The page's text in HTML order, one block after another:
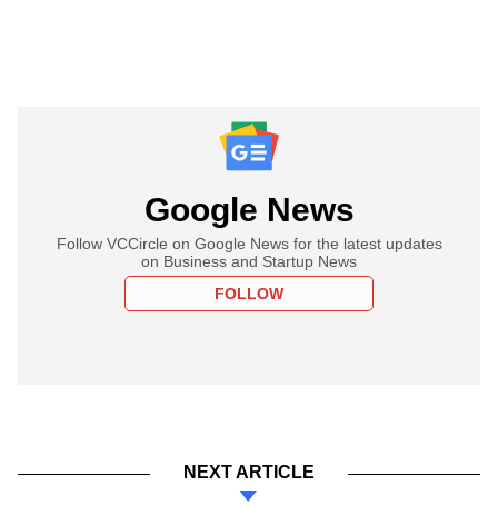
Google News
Follow VCCircle on Google News for the latest updates
on Business and Startup News
FOLLOW
NEXT ARTICLE